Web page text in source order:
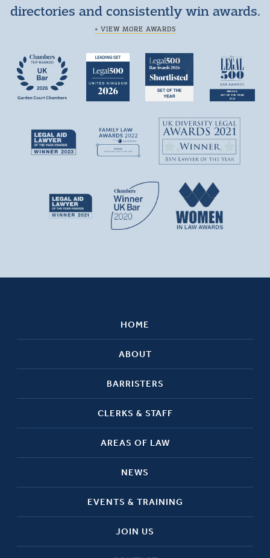
directories and consistently win awards.
+ VIEW MORE AWARDS
HOME
ABOUT
BARRISTERS
CLERKS & STAFF
AREAS OF LAW
NEWS
EVENTS & TRAINING
JOIN US